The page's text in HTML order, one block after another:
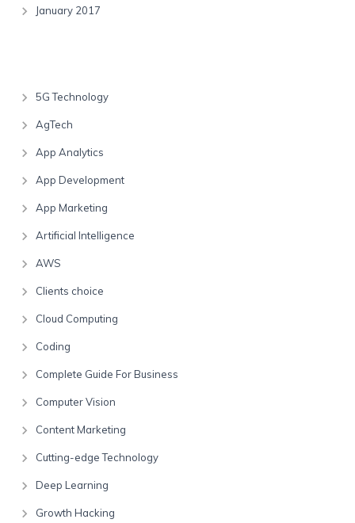
January 2017
5G Technology
AgTech
App Analytics
App Development
App Marketing
Artificial Intelligence
AWS
Clients choice
Cloud Computing
Coding
Complete Guide For Business
Computer Vision
Content Marketing
Cutting-edge Technology
Deep Learning
Growth Hacking